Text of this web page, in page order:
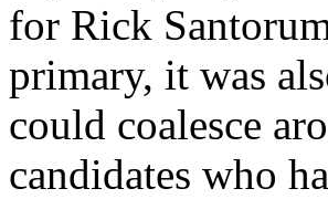
for Rick
primary, it was
could coalesce
candidates who